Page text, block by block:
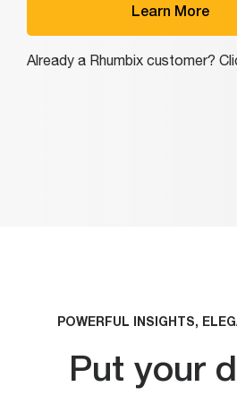
Learn More
Already a Rhumbix customer?
POWERFUL INSIGHTS,
Put your